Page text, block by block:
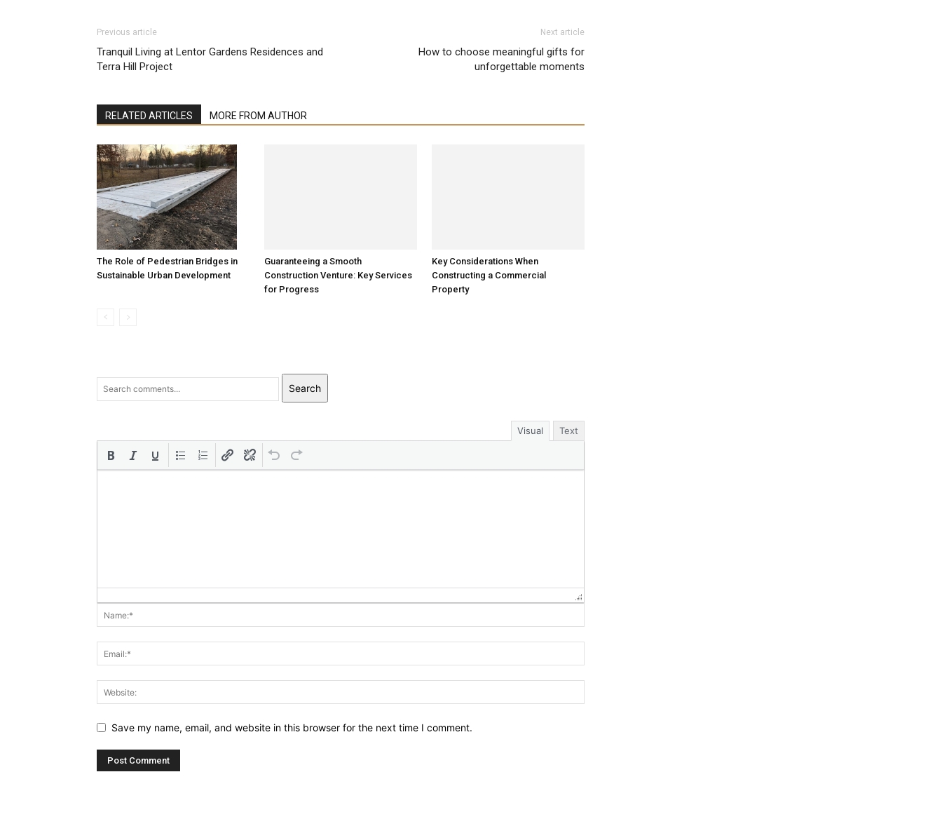
Previous article
Tranquil Living at Lentor Gardens Residences and
Terra Hill Project
Next article
How to choose meaningful gifts for
unforgettable moments
RELATED ARTICLES MORE FROM AUTHOR
The Role of Pedestrian Bridges in
Sustainable Urban Development
Guaranteeing a Smooth
Construction Venture: Key Services
for Progress
Key Considerations When
Constructing a Commercial
Property
Search
Visual Text
Save my name, email, and website in this browser for the next time I comment.